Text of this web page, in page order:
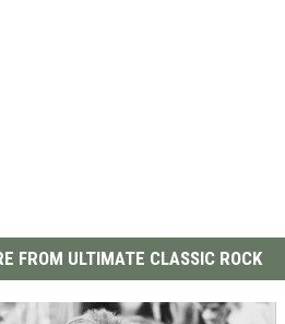
FROM ULTIMATE CLASSIC ROCK